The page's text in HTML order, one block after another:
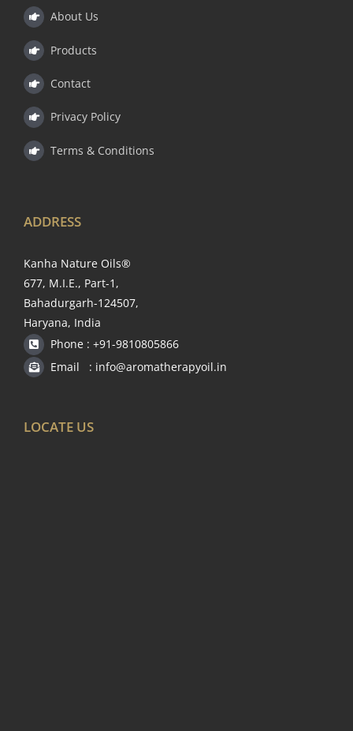
About Us
Products
Contact
Privacy Policy
Terms & Conditions
ADDRESS
Kanha Nature Oils®
677, M.I.E., Part-1,
Bahadurgarh-124507,
Haryana, India
Phone : +91-9810805866
Email : info@aromatherapyoil.in
LOCATE US